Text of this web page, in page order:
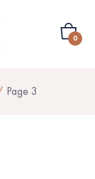
0
Page 3